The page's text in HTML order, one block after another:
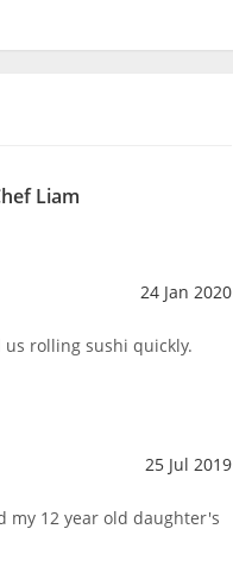
Liam
24 Jan 2020
rolling sushi quickly.
25 Jul 2019
my 12 year old daughter's